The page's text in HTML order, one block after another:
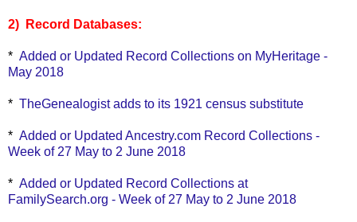
2) Record Databases:
* Added or Updated Record Collections on MyHeritage -
May 2018
* TheGenealogist adds to its 1921 census substitute
* Added or Updated Ancestry.com Record Collections -
Week of 27 May to 2 June 2018
* Added or Updated Record Collections at
FamilySearch.org - Week of 27 May to 2 June 2018